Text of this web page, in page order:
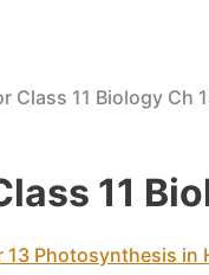
Class 11 Biology
11
Photosynthesis in